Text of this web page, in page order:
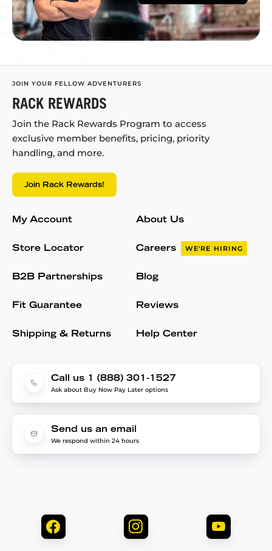
JOIN YOUR FELLOW ADVENTURERS
RACK REWARDS
Join the Rack Rewards Program to access
exclusive member benefits, pricing, priority
handling, and more.
Join Rack Rewards!
My Account
Store Locator
B2B Partnerships
Fit Guarantee
Shipping & Returns
About Us
Careers WE'RE HIRING
Blog
Reviews
Help Center
Call us 1 (888) 301-1527
Ask about Buy Now Pay Later options
Send us an email
We respond within 24 hours